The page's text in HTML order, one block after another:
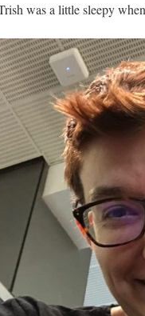
was a little sleepy